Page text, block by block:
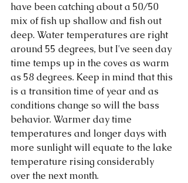
have been catching about a 50/50
mix of fish up shallow and fish out
deep. Water temperatures are right
around 55 degrees, but I've seen day
time temps up in the coves as warm
as 58 degrees. Keep in mind that this
is a transition time of year and as
conditions change so will the bass
behavior. Warmer day time
temperatures and longer days with
more sunlight will equate to the lake
temperature rising considerably
over the next month.